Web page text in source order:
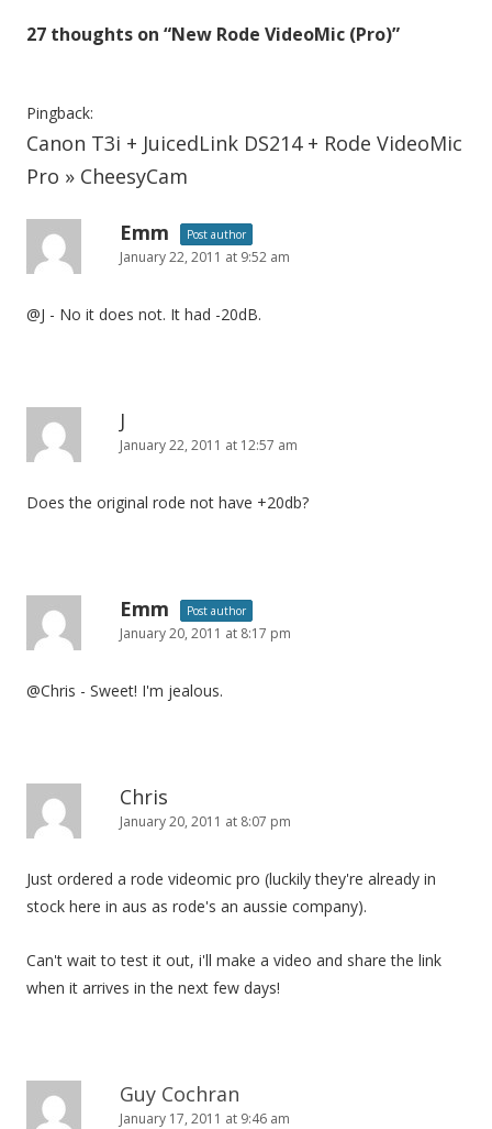
n
v
i
g
n
27 thoughts on “New Rode VideoMic (Pro)”
Pingback:
Canon T3i + JuicedLink DS214 + Rode VideoMic
Pro » CheesyCam
Emm Post author
January 22, 2011 at 9:52 am
@J - No it does not. It had -20dB.
J
January 22, 2011 at 12:57 am
Does the original rode not have +20db?
Emm Post author
January 20, 2011 at 8:17 pm
@Chris - Sweet! I'm jealous.
Chris
January 20, 2011 at 8:07 pm
Just ordered a rode videomic pro (luckily they're already in
stock here in aus as rode's an aussie company).
Can't wait to test it out, i'll make a video and share the link
when it arrives in the next few days!
Guy Cochran
January 17, 2011 at 9:46 am